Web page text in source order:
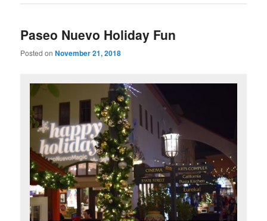
Paseo Nuevo Holiday Fun
Posted onNovember 21, 2018